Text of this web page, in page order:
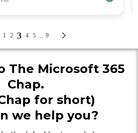
The Microsoft 365
Chap.
for short)
we help you?